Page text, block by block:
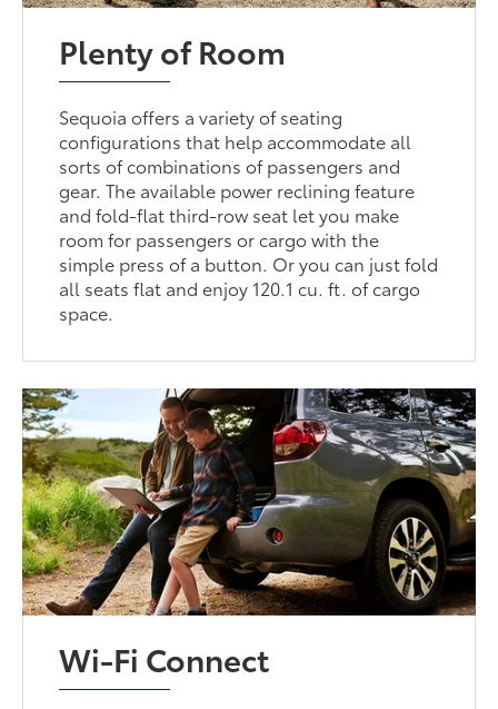
Plenty of Room
Sequoia offers a variety of seating
configurations that help accommodate all
sorts of combinations of passengers and
gear. The available power reclining feature
and fold-flat third-row seat let you make
room for passengers or cargo with the
simple press of a button. Or you can just fold
all seats flat and enjoy 120.1 cu. ft. of cargo
space.
Wi-Fi Connect